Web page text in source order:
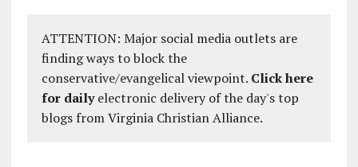
ATTENTION: Major social media outlets are
finding ways to block the
conservative/evangelical viewpoint. Click here
for dailyelectronic delivery of the day's top
blogs from Virginia Christian Alliance.